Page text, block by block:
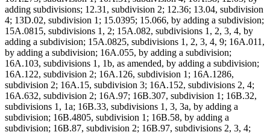
adding subdivisions; 12.31, subdivision 2; 12.36; 13.04, subdivision
4; 13D.02, subdivision 1; 15.0395; 15.066, by adding a subdivision;
15A.0815, subdivisions 1, 2; 15A.082, subdivisions 1, 2, 3, 4, by
adding a subdivision; 15A.0825, subdivisions 1, 2, 3, 4, 9; 16A.011,
by adding a subdivision; 16A.055, by adding a subdivision;
16A.103, subdivisions 1, 1b, as amended, by adding a subdivision;
16A.122, subdivision 2; 16A.126, subdivision 1; 16A.1286,
subdivision 2; 16A.15, subdivision 3; 16A.152, subdivisions 2, 4;
16A.632, subdivision 2; 16A.97; 16B.307, subdivision 1; 16B.32,
subdivisions 1, 1a; 16B.33, subdivisions 1, 3, 3a, by adding a
subdivision; 16B.4805, subdivision 1; 16B.58, by adding a
subdivision; 16B.87, subdivision 2; 16B.97, subdivisions 2, 3, 4;